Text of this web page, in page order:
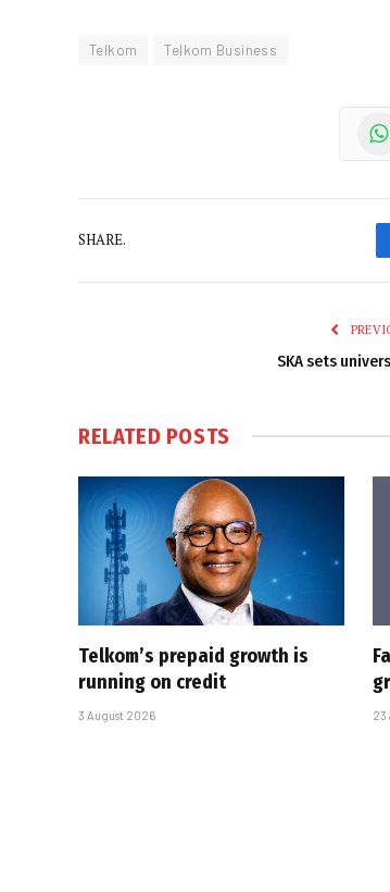
Telkom Telkom Business
SHARE.
SKA sets
RELATED POSTS
Telkom’s prepaid growth is
running on credit
3 August 2026 23